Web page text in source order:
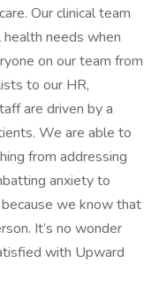
Our clinical team
health needs when
on our team from
to our HR,
are driven by a
We are able to
from addressing
anxiety to
we know that
It’s no wonder
with Upward